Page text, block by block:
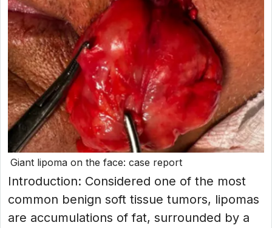
Giant lipoma on the face: case report
Introduction: Considered one of the most
common benign soft tissue tumors, lipomas
are accumulations of fat, surrounded by a